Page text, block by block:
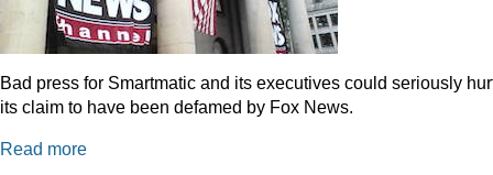
Bad press for Smartmatic and its executives could seriously
its claim to have been defamed by Fox News.
Read more